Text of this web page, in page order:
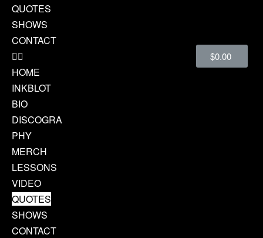
QUOTES
SHOWS
CONTACT
HOME
INKBLOT
BIO
DISCOGRA
PHY
MERCH
LESSONS
VIDEO
QUOTES
SHOWS
CONTACT
$0.00